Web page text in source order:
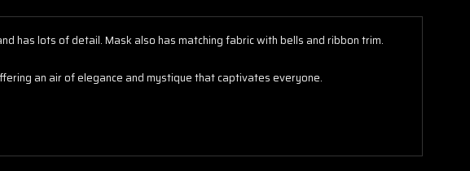
has lots of detail. Mask also has matching fabric with bells and ribbon trim.
an air of elegance and mystique that captivates everyone.